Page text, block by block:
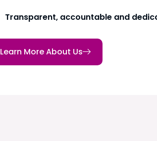
Transparent, accountable and
Learn More About Us